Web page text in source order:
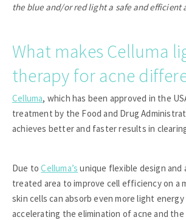
the blue and/or red light a safe and efficient
What makes Celluma
therapy for acne
Celluma, which has been approved in the
treatment by the Food and Drug
achieves better and faster results in
Due toCelluma’s unique flexible design
treated area to improve cell efficiency on a
skin cells can absorb even more light
accelerating the elimination of acne and